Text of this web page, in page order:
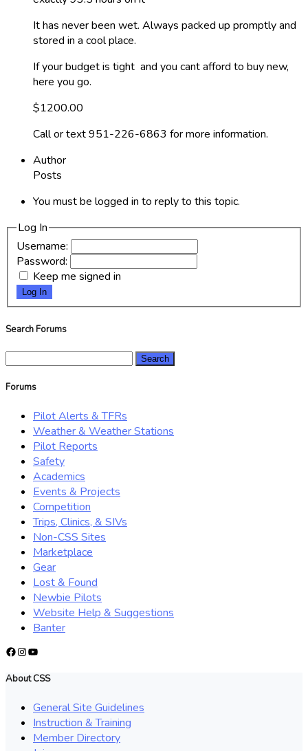
It has never been wet. Always packed up promptly and
stored in a cool place.
If your budget is tight and you cant afford to buy new,
here you go.
$1200.00
Call or text 951-226-6863 for more information.
Author
Posts
You must be logged in to reply to this topic.
Log In
Username:
Password:
Keep me signed in
Log In
Search Forums
Forums
Pilot Alerts & TFRs
Weather & Weather Stations
Pilot Reports
Safety
Academics
Events & Projects
Competition
Trips, Clinics, & SIVs
Non-CSS Sites
Marketplace
Gear
Lost & Found
Newbie Pilots
Website Help & Suggestions
Banter
Facebook
Instagram
YouTube
About CSS
General Site Guidelines
Instruction & Training
Member Directory